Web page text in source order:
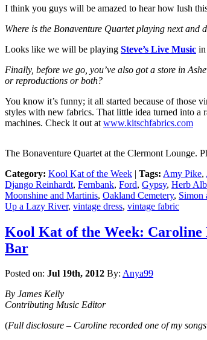
I think you guys will be amazed to hear how lush
Where is the Bonaventure Quartet playing next and
Looks like we will be playing Steve’s Live Music
Finally, before we go, you’ve also got a store in
or reproductions or both?
You know it’s funny; it all started because of those
styles with new fabrics. That little idea turned into
machines. Check it out at www.kitschfabrics.com
The Bonaventure Quartet at the Clermont Lounge.
Category: Kool Kat of the Week | Tags: Amy Pike,
Django Reinhardt, Fernbank, Ford, Gypsy, Herb
Moonshine and Martinis, Oakland Cemetery, Simon
Up a Lazy River, vintage dress, vintage fabric
Kool Kat of the Week: Caroline
Bar
Posted on: Jul 19th, 2012 By: Anya99
By James Kelly
Contributing Music Editor
(Full disclosure – Caroline recorded one of my